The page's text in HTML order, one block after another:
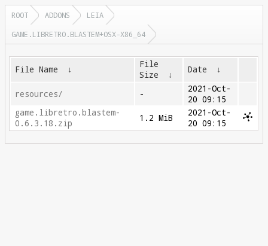
ROOT ADDONS
LEIA
GAME.LIBRETRO.BLASTEM+OSX-X86_64
File Name ↓
File
Size
↓ Date ↓
resources/ -
2021-Oct-
20 09:15
game.libretro.blastem-
0.6.3.18.zip
1.2 MiB
2021-Oct-
20 09:15